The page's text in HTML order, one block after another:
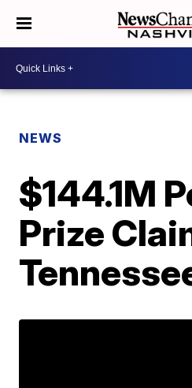
NEWS
$144.1M
Prize